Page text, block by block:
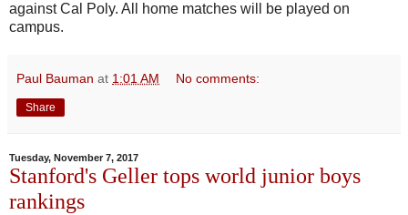
against Cal Poly. All home matches will be played on
campus.
Paul Bauman at 1:01 AM No comments:
Share
Tuesday, November 7, 2017
Stanford's Geller tops world junior boys
rankings